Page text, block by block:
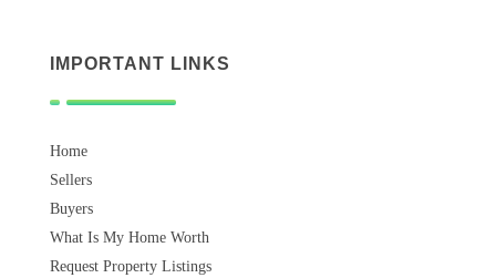
IMPORTANT LINKS
Home
Sellers
Buyers
What Is My Home Worth
Request Property Listings